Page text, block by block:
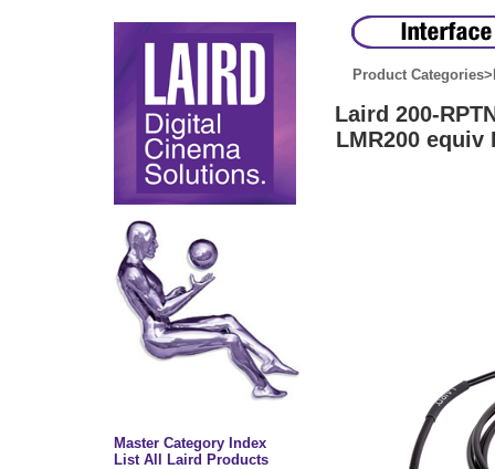
Master Category Index
List All Laird Products
Product Categories>
Laird 200-
LMR200 equiv